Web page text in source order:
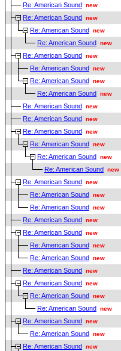
Re: American Sound new
Re: American Sound new
Re: American Sound new
Re: American Sound new
Re: American Sound new
Re: American Sound new
Re: American Sound new
Re: American Sound new
Re: American Sound new
Re: American Sound new
Re: American Sound new
Re: American Sound new
Re: American Sound new
Re: American Sound new
Re: American Sound new
Re: American Sound new
Re: American Sound new
Re: American Sound new
Re: American Sound new
Re: American Sound new
Re: American Sound new
Re: American Sound new
Re: American Sound new
Re: American Sound new
Re: American Sound new
Re: American Sound new
Re: American Sound new
Re: American Sound new